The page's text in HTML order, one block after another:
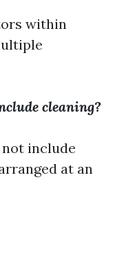
within
cleaning?
include
at an